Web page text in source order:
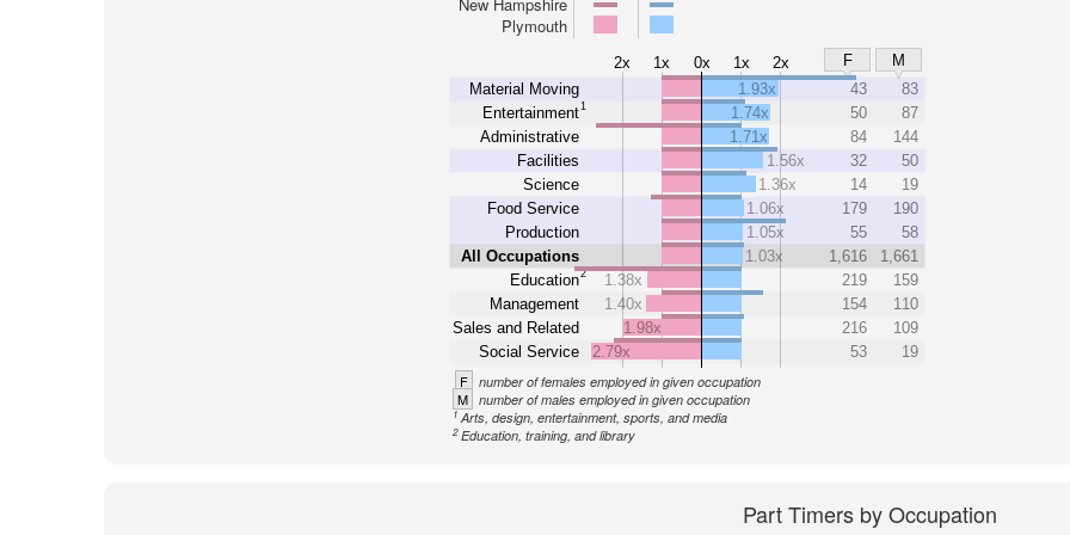
Plymouth
2x 1x 0x 1x 2x F
M
Material Moving
Entertainment1
Administrative
Facilities
Science
Food Service
Production
All Occupations
Education2
Management
Sales and Related
Social Service
1.93x 43
83
1.74x
50
87
1.71x
84
144
1.56x
32
50
1.36x
14
19
1.06x
179
190
1.05x
55
58
1.03x
1,616
1,661
1.38x
219
159
1.40x
154
110
1.98x
216
109
2.79x
53 19
F number of females employed in given occupation
M number of males employed in given occupation
1Arts, design, entertainment, sports, and media
2 Education, training, and library
Part Timers by Occupation